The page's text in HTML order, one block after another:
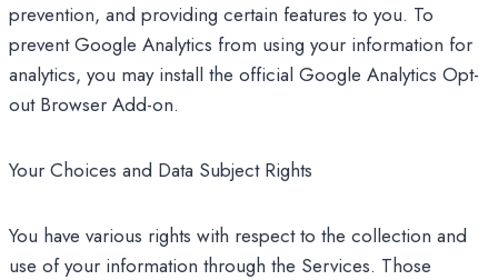
prevention, and providing certain features to you. To
prevent Google Analytics from using your information for
analytics, you may install the official Google Analytics Opt-
out Browser Add-on.
Your Choices and Data Subject Rights
You have various rights with respect to the collection and
use of your information through the Services. Those